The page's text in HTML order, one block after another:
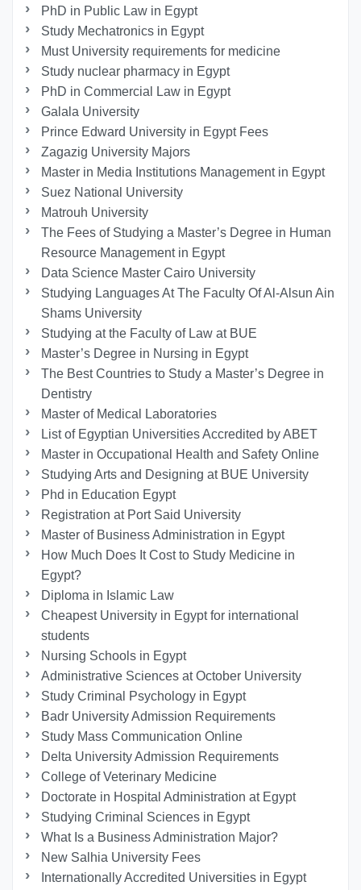
PhD in Public Law in Egypt
Study Mechatronics in Egypt
Must University requirements for medicine
Study nuclear pharmacy in Egypt
PhD in Commercial Law in Egypt
Galala University
Prince Edward University in Egypt Fees
Zagazig University Majors
Master in Media Institutions Management in Egypt
Suez National University
Matrouh University
The Fees of Studying a Master’s Degree in Human
Resource Management in Egypt
Data Science Master Cairo University
Studying Languages At The Faculty Of Al-Alsun Ain
Shams University
Studying at the Faculty of Law at BUE
Master’s Degree in Nursing in Egypt
The Best Countries to Study a Master’s Degree in
Dentistry
Master of Medical Laboratories
List of Egyptian Universities Accredited by ABET
Master in Occupational Health and Safety Online
Studying Arts and Designing at BUE University
Phd in Education Egypt
Registration at Port Said University
Master of Business Administration in Egypt
How Much Does It Cost to Study Medicine in
Egypt?
Diploma in Islamic Law
Cheapest University in Egypt for international
students
Nursing Schools in Egypt
Administrative Sciences at October University
Study Criminal Psychology in Egypt
Badr University Admission Requirements
Study Mass Communication Online
Delta University Admission Requirements
College of Veterinary Medicine
Doctorate in Hospital Administration at Egypt
Studying Criminal Sciences in Egypt
What Is a Business Administration Major?
New Salhia University Fees
Internationally Accredited Universities in Egypt